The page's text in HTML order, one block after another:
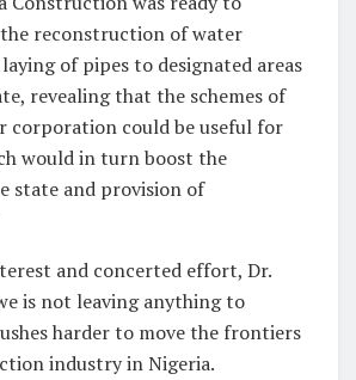
reconstruction of water
of pipes to designated areas
revealing that the schemes of
corporation could be useful for
would in turn boost the
state and provision of
and concerted effort, Dr.
is not leaving anything to
harder to move the frontiers
industry in Nigeria.